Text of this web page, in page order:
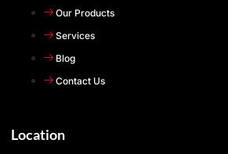
Our Products
Services
Blog
Contact Us
Location